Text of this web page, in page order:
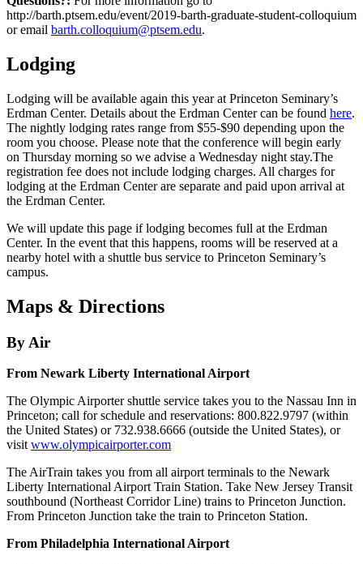
http://barth.ptsem.edu/event/2019-barth-graduate-student-colloquium
or email barth.colloquium@ptsem.edu.
Lodging
Lodging will be available again this year at Princeton Seminary’s
Erdman Center. Details about the Erdman Center can be found here.
The nightly lodging rates range from $55-$90 depending upon the
room you choose. Please note that the conference will begin early
on Thursday morning so we advise a Wednesday night stay.The
registration fee does not include lodging charges. All charges for
lodging at the Erdman Center are separate and paid upon arrival at
the Erdman Center.
We will update this page if lodging becomes full at the Erdman
Center. In the event that this happens, rooms will be reserved at a
nearby hotel with a shuttle bus service to Princeton Seminary’s
campus.
Maps & Directions
By Air
From Newark Liberty International Airport
The Olympic Airporter shuttle service takes you to the Nassau Inn in
Princeton; call for schedule and reservations: 800.822.9797 (within
the United States) or 732.938.6666 (outside the United States), or
visit www.olympicairporter.com
The AirTrain takes you from all airport terminals to the Newark
Liberty International Airport Train Station. Take New Jersey Transit
southbound (Northeast Corridor Line) trains to Princeton Junction.
From Princeton Junction take the train to Princeton Station.
From Philadelphia International Airport